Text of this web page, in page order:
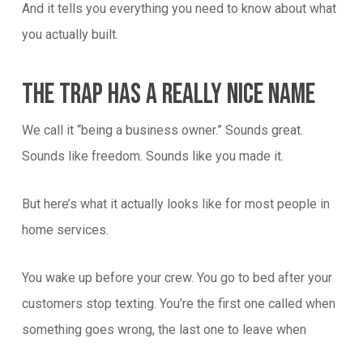
And it tells you everything you need to know about what
you actually built.
The Trap Has A Really Nice Name
We call it “being a business owner.” Sounds great.
Sounds like freedom. Sounds like you made it.
But here’s what it actually looks like for most people in
home services.
You wake up before your crew. You go to bed after your
customers stop texting. You’re the first one called when
something goes wrong, the last one to leave when